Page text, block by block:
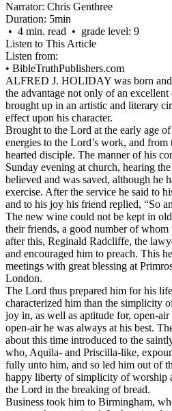
Narrator: Chris Genthree
Duration: 5min
• 4 min. read • grade level: 9
Listen to This Article
Listen from:
• BibleTruthPublishers.com
ALFRED J. HOLIDAY was born
the advantage not only of an
brought up in an artistic and literary
effect upon his character.
Brought to the Lord at the early age
energies to the Lord’s work, and
hearted disciple. The manner of his
Sunday evening at church, hearing
believed and was saved, although he
exercise. After the service he said to
and to his joy his friend replied, “So
The new wine could not be kept in
their friends, a good number of
after this, Reginald Radcliffe, the
and encouraged him to preach. This
meetings with great blessing at
London.
The Lord thus prepared him for his
characterized him than the simplicity
joy in, as well as aptitude for, open-
open-air he was always at his best.
about this time introduced to the
who, Aquila- and Priscilla-like,
fully unto him, and so led him out of
happy liberty of simplicity of worship
the Lord in the breaking of bread.
Business took him to Birmingham,